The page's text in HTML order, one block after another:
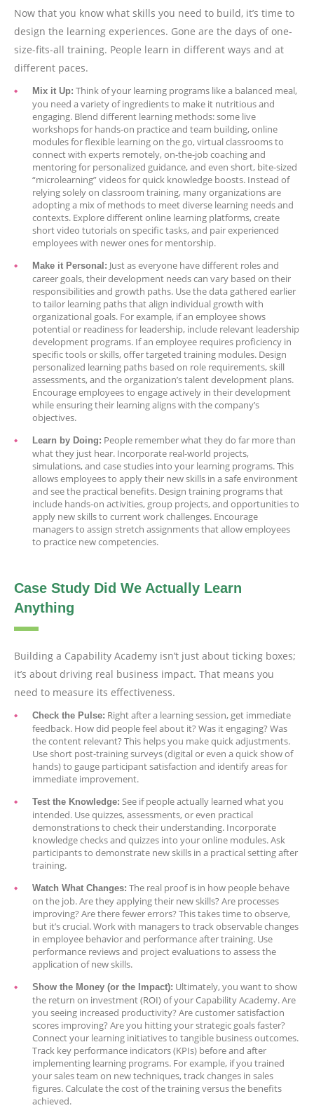
Now that you know what skills you need to build, it’s time to
design the learning experiences. Gone are the days of one-
size-fits-all training. People learn in different ways and at
different paces.
Mix it Up: Think of your learning programs like a balanced meal,
you need a variety of ingredients to make it nutritious and
engaging. Blend different learning methods: some live
workshops for hands-on practice and team building, online
modules for flexible learning on the go, virtual classrooms to
connect with experts remotely, on-the-job coaching and
mentoring for personalized guidance, and even short, bite-sized
“microlearning” videos for quick knowledge boosts. Instead of
relying solely on classroom training, many organizations are
adopting a mix of methods to meet diverse learning needs and
contexts. Explore different online learning platforms, create
short video tutorials on specific tasks, and pair experienced
employees with newer ones for mentorship.
Make it Personal: Just as everyone have different roles and
career goals, their development needs can vary based on their
responsibilities and growth paths. Use the data gathered earlier
to tailor learning paths that align individual growth with
organizational goals. For example, if an employee shows
potential or readiness for leadership, include relevant leadership
development programs. If an employee requires proficiency in
specific tools or skills, offer targeted training modules. Design
personalized learning paths based on role requirements, skill
assessments, and the organization’s talent development plans.
Encourage employees to engage actively in their development
while ensuring their learning aligns with the company’s
objectives.
Learn by Doing: People remember what they do far more than
what they just hear. Incorporate real-world projects,
simulations, and case studies into your learning programs. This
allows employees to apply their new skills in a safe environment
and see the practical benefits. Design training programs that
include hands-on activities, group projects, and opportunities to
apply new skills to current work challenges. Encourage
managers to assign stretch assignments that allow employees
to practice new competencies.
Case Study Did We Actually Learn
Anything
Building a Capability Academy isn’t just about ticking boxes;
it’s about driving real business impact. That means you
need to measure its effectiveness.
Check the Pulse: Right after a learning session, get immediate
feedback. How did people feel about it? Was it engaging? Was
the content relevant? This helps you make quick adjustments.
Use short post-training surveys (digital or even a quick show of
hands) to gauge participant satisfaction and identify areas for
immediate improvement.
Test the Knowledge: See if people actually learned what you
intended. Use quizzes, assessments, or even practical
demonstrations to check their understanding. Incorporate
knowledge checks and quizzes into your online modules. Ask
participants to demonstrate new skills in a practical setting after
training.
Watch What Changes: The real proof is in how people behave
on the job. Are they applying their new skills? Are processes
improving? Are there fewer errors? This takes time to observe,
but it’s crucial. Work with managers to track observable changes
in employee behavior and performance after training. Use
performance reviews and project evaluations to assess the
application of new skills.
Show the Money (or the Impact): Ultimately, you want to show
the return on investment (ROI) of your Capability Academy. Are
you seeing increased productivity? Are customer satisfaction
scores improving? Are you hitting your strategic goals faster?
Connect your learning initiatives to tangible business outcomes.
Track key performance indicators (KPIs) before and after
implementing learning programs. For example, if you trained
your sales team on new techniques, track changes in sales
figures. Calculate the cost of the training versus the benefits
achieved.